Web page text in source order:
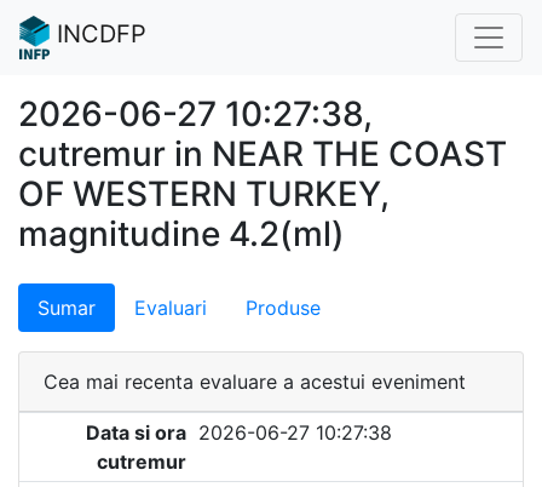
INCDFP
2026-06-27 10:27:38,
cutremur in NEAR THE COAST
OF WESTERN TURKEY,
magnitudine 4.2(ml)
Sumar Evaluari Produse
Cea mai recenta evaluare a acestui eveniment
Data si ora
cutremur
2026-06-27 10:27:38